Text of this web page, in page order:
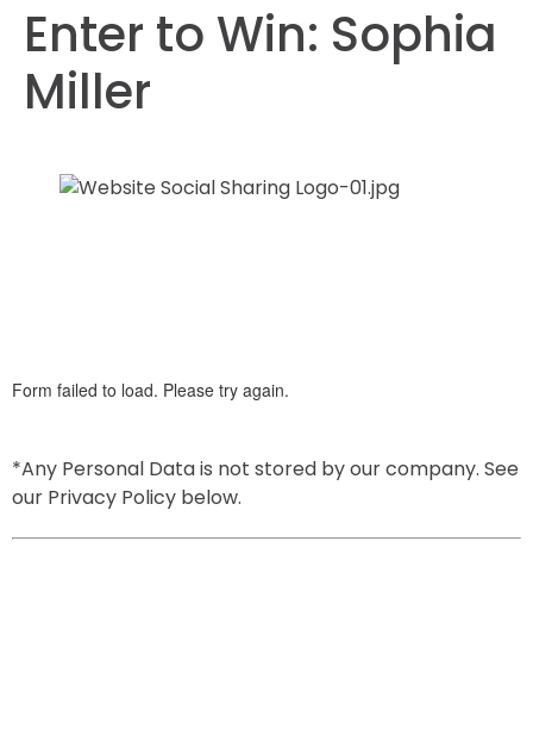
Enter to Win: Sophia
Miller
*Any Personal Data is not stored by our company. See
our Privacy Policy below.